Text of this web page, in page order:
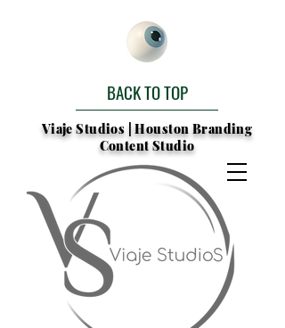
BACK TO TOP
Viaje Studios | Houston Branding
Content Studio